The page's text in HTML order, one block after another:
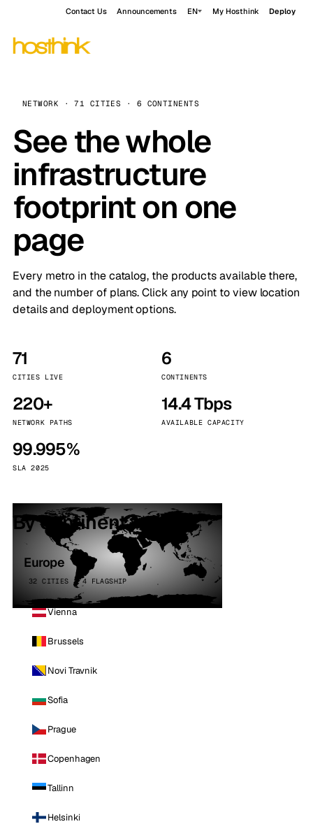
Contact Us Announcements EN My Hosthink Deploy
NETWORK · 71 CITIES · 6 CONTINENTS
See the whole
infrastructure
footprint on one
page
Every metro in the catalog, the products available there,
and the number of plans. Click any point to view location
details and deployment options.
71
CITIES LIVE
6
CONTINENTS
220+
NETWORK PATHS
14.4 Tbps
AVAILABLE CAPACITY
99.995%
SLA 2025
By continent
Europe
32 CITIES · 4 FLAGSHIP
Vienna
Brussels
Novi Travnik
Sofia
Prague
Copenhagen
Tallinn
Helsinki